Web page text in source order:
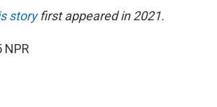
storyfirst appeared in 2021.
NPR